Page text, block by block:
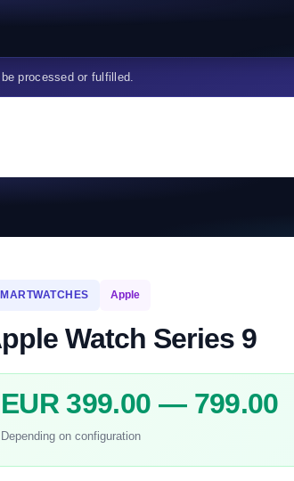
processed or fulfilled.
Apple
Watch Series 9
EUR 399.00 — 799.00
Depending on configuration